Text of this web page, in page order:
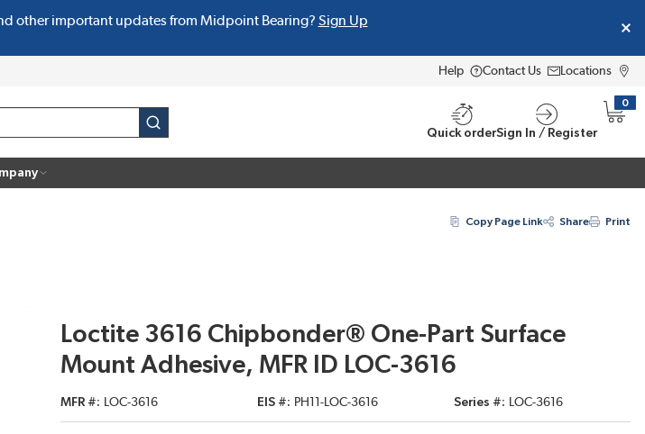
other important updates from Midpoint Bearing? Sign Up
Help Contact Us Locations
submit search
Quick orderSign In / Register
0
{0}
Copy Page Link Share Print
Loctite 3616 Chipbonder® One-Part Surface
Mount Adhesive, MFR ID LOC-3616
MFR # LOC-3616 EIS # PH11-LOC-3616 Series # LOC-3616